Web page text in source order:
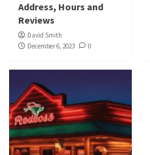
Address, Hours and
Reviews
David Smith
December 6, 2023
0